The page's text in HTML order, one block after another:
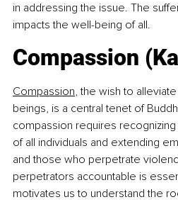
in addressing the issue. The
impacts the well-being of all.
Compassion
Compassion, the wish to
beings, is a central tenet of
compassion requires
of all individuals and extending
and those who perpetrate
perpetrators accountable is
motivates us to understand the